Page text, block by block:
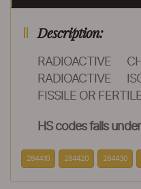
Description:
RADIOACTIVE
RADIOACTIVE
FISSILE OR
HS codes falls
284410 284420 284430